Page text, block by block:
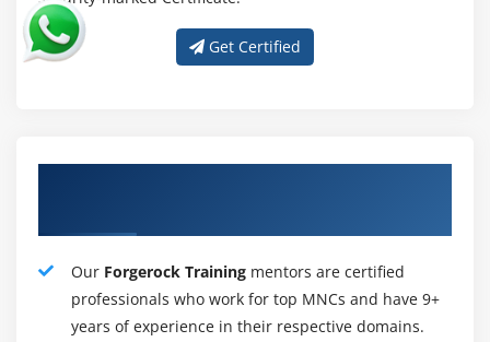
assets and permitting analysts to cognizance on
thats which can be greater critical. Out of the
container playbook templates permit SOC analysts to
Security groups can outline custom processes, edit
playbooks and tasks withinside the visible playbook
editor, make use of the Playbook reveal to overview
project execution info, import or export playbooks,
Get Certified
Our Forgerock Training mentors are certified
professionals who work for top MNCs and have 9+
years of experience in their respective domains.